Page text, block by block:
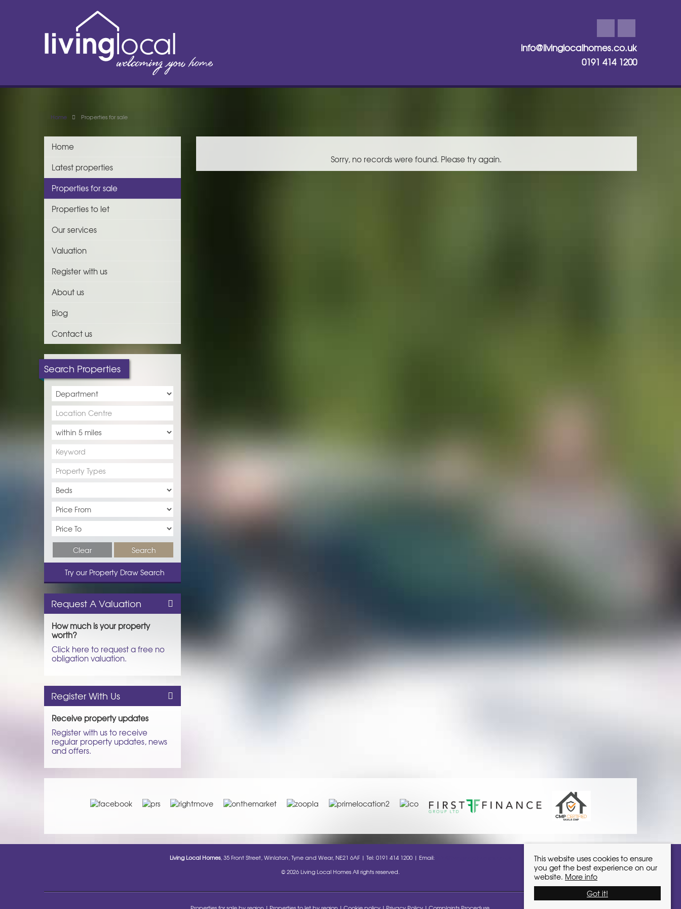
info@livinglocalhomes.co.uk
0191 414 1200
Home Properties for sale
Home
Latest properties
Properties for sale
Properties to let
Our services
Valuation
Register with us
About us
Blog
Contact us
Search Properties
Property Types
Search
Clear
Try our Property Draw Search
Request A Valuation
How much is your property
worth?
Click here to request a free no
obligation valuation.
Register With Us
Receive property updates
Register with us to receive
regular property updates, news
and offers.
Sorry, no records were found. Please try again.
Living Local Homes, 35 Front Street, Winlaton, Tyne and Wear, NE21 6AF | Tel: 0191 414 1200 | Email:
© 2026 Living Local Homes All rights reserved.
Properties for sale by region Properties to let by region Cookie policy Privacy Policy Complaints Procedure
This website uses cookies to ensure
you get the best experience on our
website. More info
Got it!